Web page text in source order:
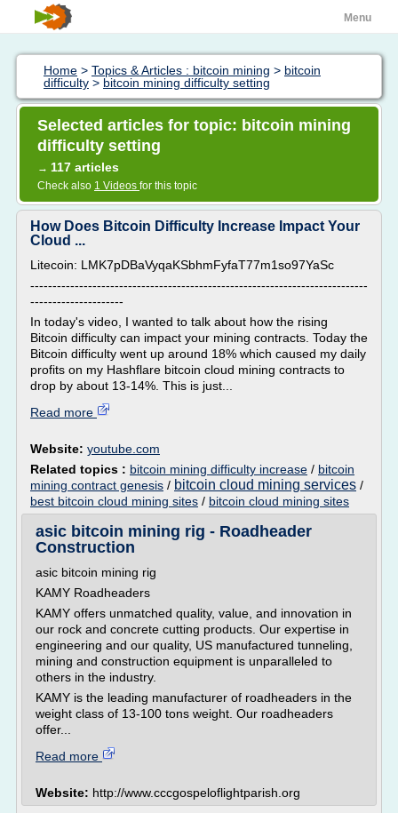
Menu
Home > Topics & Articles : bitcoin mining > bitcoin
difficulty > bitcoin mining difficulty setting
Selected articles for topic: bitcoin mining
difficulty setting
→ 117 articles
Check also 1 Videos for this topic
How Does Bitcoin Difficulty Increase Impact Your
Cloud ...
Litecoin: LMK7pDBaVyqaKSbhmFyfaT77m1so97YaSc
----------------------------------------------------------------------------
---------------------
In today's video, I wanted to talk about how the rising
Bitcoin difficulty can impact your mining contracts. Today the
Bitcoin difficulty went up around 18% which caused my daily
profits on my Hashflare bitcoin cloud mining contracts to
drop by about 13-14%. This is just...
Read more
Website: youtube.com
Related topics : bitcoin mining difficulty increase / bitcoin
mining contract genesis / bitcoin cloud mining services /
best bitcoin cloud mining sites / bitcoin cloud mining sites
asic bitcoin mining rig - Roadheader
Construction
asic bitcoin mining rig
KAMY Roadheaders
KAMY offers unmatched quality, value, and innovation in
our rock and concrete cutting products. Our expertise in
engineering and our quality, US manufactured tunneling,
mining and construction equipment is unparalleled to
others in the industry.
KAMY is the leading manufacturer of roadheaders in the
weight class of 13-100 tons weight. Our roadheaders
offer...
Read more
Website: http://www.cccgospeloflightparish.org